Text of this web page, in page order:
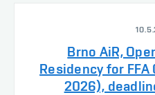
Brno AiR,
Residency for
2026),